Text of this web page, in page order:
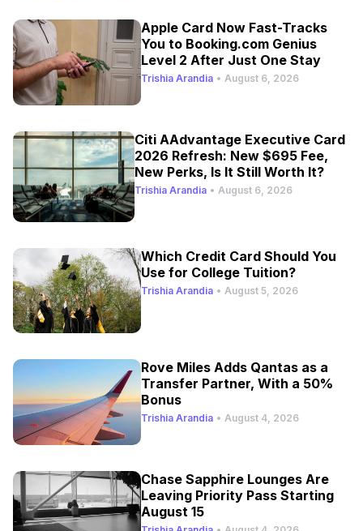
Apple Card Now Fast-Tracks
You to Booking.com Genius
Level 2 After Just One Stay
Trishia Arandia • August 6, 2026
Citi AAdvantage Executive Card
2026 Refresh: New $695 Fee,
New Perks, Is It Still Worth It?
Trishia Arandia • August 6, 2026
Which Credit Card Should You
Use for College Tuition?
Trishia Arandia • August 5, 2026
Rove Miles Adds Qantas as a
Transfer Partner, With a 50%
Bonus
Trishia Arandia • August 4, 2026
Chase Sapphire Lounges Are
Leaving Priority Pass Starting
August 15